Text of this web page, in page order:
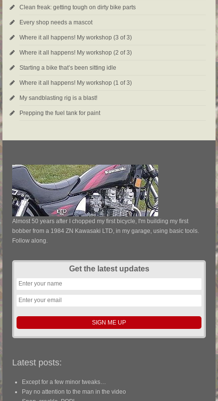
Clean freak: getting tough on dirty bike parts
Every shop needs a mascot
Where it all happens! My workshop (3 of 3)
Where it all happens! My workshop (2 of 3)
Starting a bike that’s been sitting idle
Where it all happens! My workshop (1 of 3)
My sandblasting rig is a blast!
Prepping the fuel tank for paint
Almost 50 years after I chopped my first bicycle, I'm building my first
bobber from a 1984 ZN Kawasaki LTD, in my garage, using basic tools.
Follow along.
Get the latest updates
Latest posts:
Except for a few minor tweaks…
Pay no attention to the man in the video